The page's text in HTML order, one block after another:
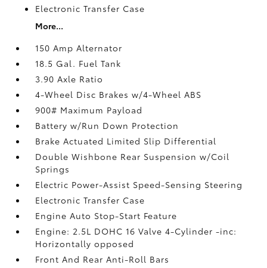
Electronic Transfer Case
More...
150 Amp Alternator
18.5 Gal. Fuel Tank
3.90 Axle Ratio
4-Wheel Disc Brakes w/4-Wheel ABS
900# Maximum Payload
Battery w/Run Down Protection
Brake Actuated Limited Slip Differential
Double Wishbone Rear Suspension w/Coil
Springs
Electric Power-Assist Speed-Sensing Steering
Electronic Transfer Case
Engine Auto Stop-Start Feature
Engine: 2.5L DOHC 16 Valve 4-Cylinder -inc:
Horizontally opposed
Front And Rear Anti-Roll Bars